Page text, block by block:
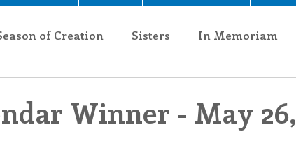
of Creation Sisters In Memoriam
Winner - May 26,